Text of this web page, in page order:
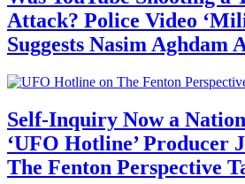
Attack? Police Video
Suggests Nasim Aghdam
Self-Inquiry Now a
‘UFO Hotline’ Producer
The Fenton Perspective